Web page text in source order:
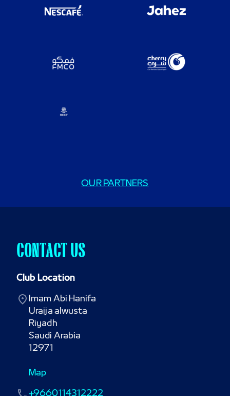
OUR PARTNERS
CONTACT US
Club Location
Imam Abi Hanifa
Uraija alwusta
Riyadh
Saudi Arabia
12971
Map